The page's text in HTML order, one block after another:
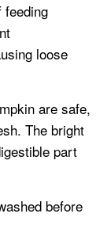
loose
are safe,
The bright
part
before